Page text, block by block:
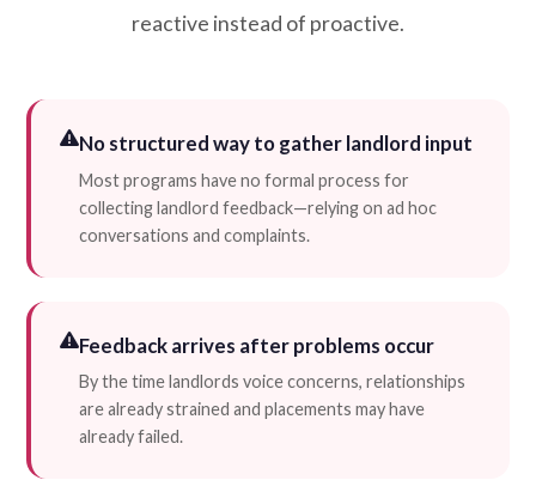
reactive instead of proactive.
No structured way to gather landlord input
Most programs have no formal process for
collecting landlord feedback—relying on ad hoc
conversations and complaints.
Feedback arrives after problems occur
By the time landlords voice concerns, relationships
are already strained and placements may have
already failed.